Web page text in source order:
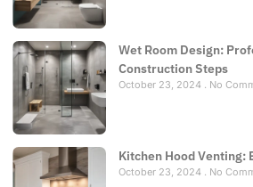
Wet Room Design:
Construction Steps
October 23, 2024 No
Kitchen Hood
October 23, 2024 No